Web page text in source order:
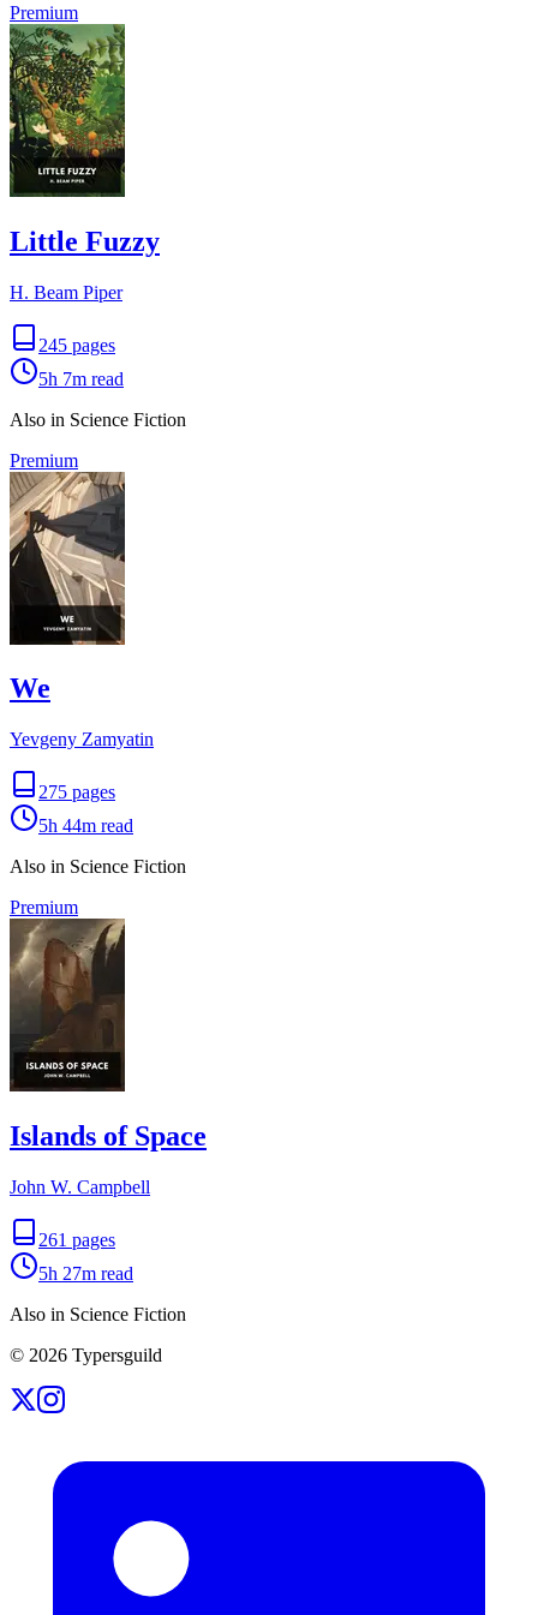
Premium
Little Fuzzy
H. Beam Piper
245 pages
5h 7m read
Also in Science Fiction
Premium
We
Yevgeny Zamyatin
275 pages
5h 44m read
Also in Science Fiction
Premium
Islands of Space
John W. Campbell
261 pages
5h 27m read
Also in Science Fiction
© 2026 Typersguild